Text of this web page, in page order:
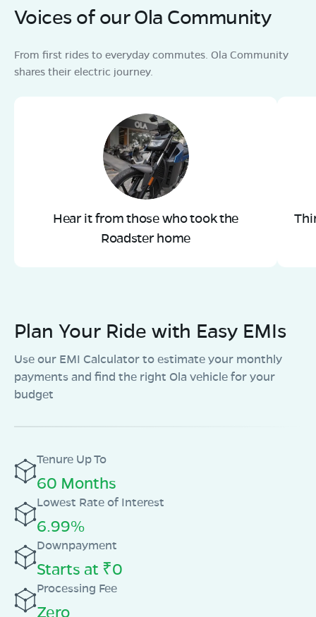
Voices of our Ola Community
From first rides to everyday commutes. Ola Community
shares their electric journey.
Hear it from those who took the
Roadster home
Plan Your Ride with Easy EMIs
Use our EMI Calculator to estimate your monthly
payments and find the right Ola vehicle for your
budget
Tenure Up To
60 Months
Lowest Rate of Interest
6.99%
Downpayment
Starts at ₹0
Processing Fee
Zero